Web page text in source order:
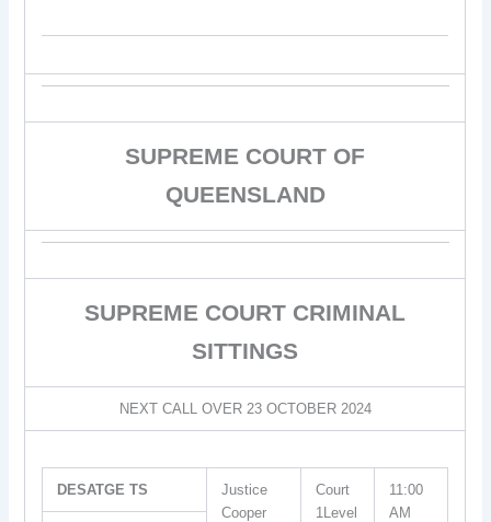
SUPREME COURT OF
QUEENSLAND
SUPREME COURT CRIMINAL
SITTINGS
NEXT CALL OVER 23 OCTOBER 2024
DESATGE TS
Justice
Cooper
Court
1Level
11:00
AM